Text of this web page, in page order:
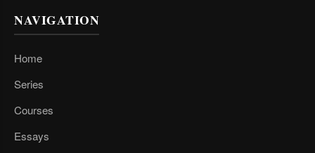
NAVIGATION
Home
Series
Courses
Essays